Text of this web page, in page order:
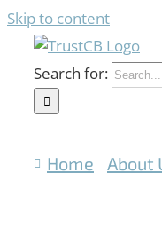
Skip to content
Search for:
Home About